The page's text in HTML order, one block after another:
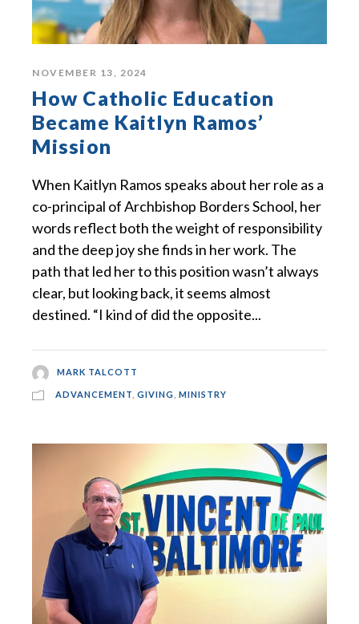
NOVEMBER 13, 2024
How Catholic Education
Became Kaitlyn Ramos’
Mission
When Kaitlyn Ramos speaks about her role as a
co-principal of Archbishop Borders School, her
words reflect both the weight of responsibility
and the deep joy she finds in her work. The
path that led her to this position wasn’t always
clear, but looking back, it seems almost
destined. “I kind of did the opposite...
MARK TALCOTT
ADVANCEMENT GIVING MINISTRY